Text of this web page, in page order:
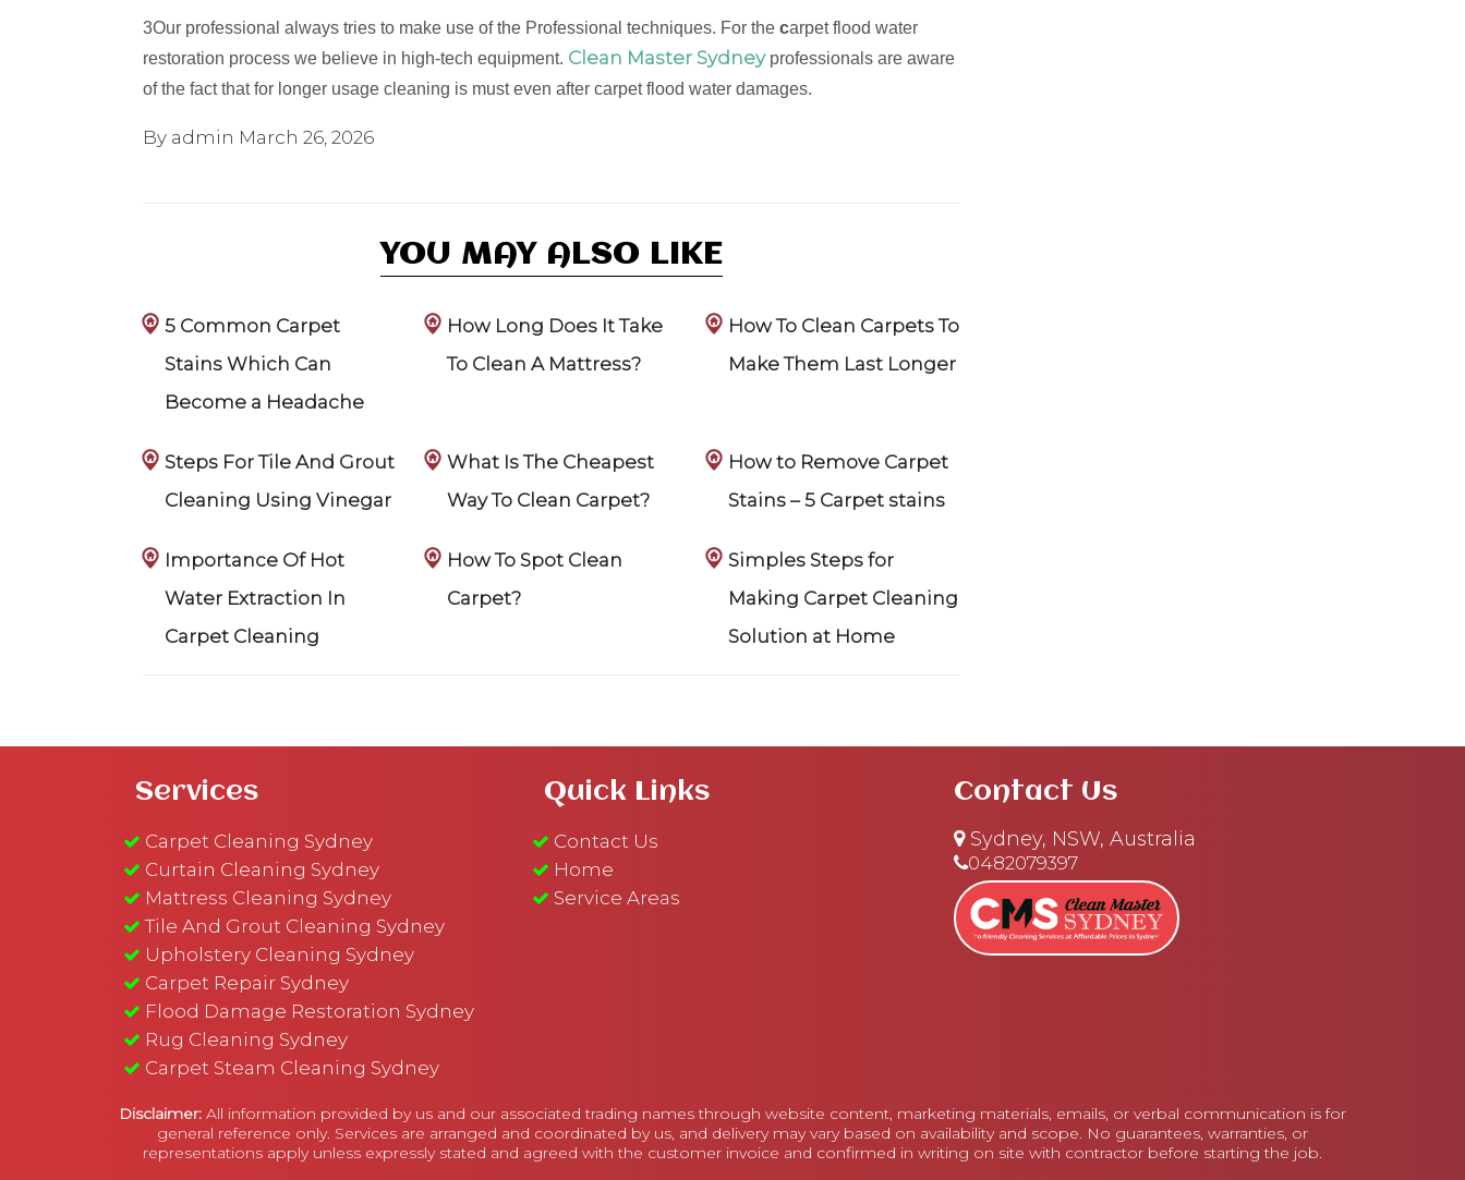
3Our professional always tries to make use of the Professional techniques. For the carpet flood water
restoration process we believe in high-tech equipment. Clean Master Sydneyprofessionals are aware
of the fact that for longer usage cleaning is must even after carpet flood water damages.
By admin March 26, 2026
YOU MAY ALSO LIKE
5 Common Carpet
Stains Which Can
Become a Headache
How Long Does It Take
To Clean A Mattress?
How To Clean Carpets To
Make Them Last Longer
Steps For Tile And Grout
Cleaning Using Vinegar
What Is The Cheapest
Way To Clean Carpet?
How to Remove Carpet
Stains – 5 Carpet stains
Importance Of Hot
Water Extraction In
Carpet Cleaning
How To Spot Clean
Carpet?
Simples Steps for
Making Carpet Cleaning
Solution at Home
Services
Carpet Cleaning Sydney
Curtain Cleaning Sydney
Mattress Cleaning Sydney
Tile And Grout Cleaning Sydney
Upholstery Cleaning Sydney
Carpet Repair Sydney
Flood Damage Restoration Sydney
Rug Cleaning Sydney
Carpet Steam Cleaning Sydney
Quick Links
Contact Us
Home
Service Areas
Contact Us
Sydney, NSW, Australia
0482079397
Disclaimer: All information provided by us and our associated trading names through website content, marketing materials, emails, or verbal communication is for
general reference only. Services are arranged and coordinated by us, and delivery may vary based on availability and scope. No guarantees, warranties, or
representations apply unless expressly stated and agreed with the customer invoice and confirmed in writing on site with contractor before starting the job.